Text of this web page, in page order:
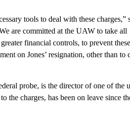
tools to deal with these charges,”
are committed at the UAW to take all
financial controls, to prevent
on Jones’ resignation, other than to
probe, is the director of one of the
the charges, has been on leave since